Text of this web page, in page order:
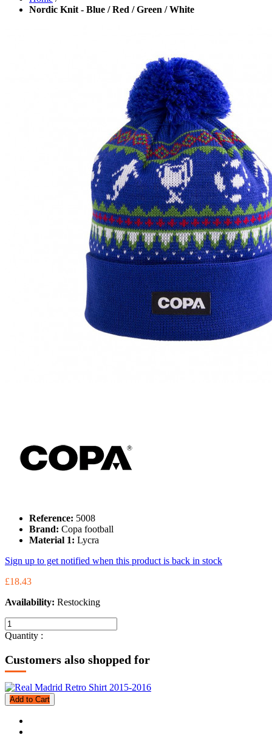
Nordic Knit - Blue / Red / Green / White
Reference: 5008
Brand: Copa football
Material 1: Lycra
Sign up to get notified when this product is back in stock
£18.43
Availability: Restocking
Quantity :
Customers also shopped for
Add to Cart